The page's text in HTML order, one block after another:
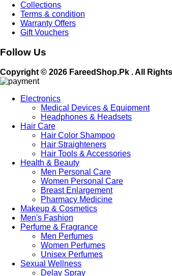
Collections
Terms & condition
Warranty Offers
Gift Vouchers
Follow Us
Copyright © 2026 FareedShop.Pk . All
Electronics
Medical Devices & Equipment
Headphones & Headsets
Hair Care
Hair Color Shampoo
Hair Straighteners
Hair Tools & Accessories
Health & Beauty
Men Personal Care
Women Personal Care
Breast Enlargement
Pharmacy Medicine
Makeup & Cosmetics
Men's Fashion
Perfume & Fragrance
Men Perfumes
Women Perfumes
Unisex Perfumes
Sexual Wellness
Delay Spray